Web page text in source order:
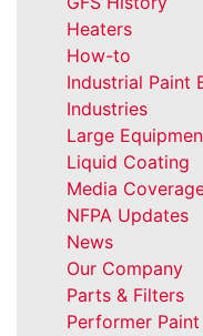
Heaters
How-to
Industrial Paint
Industries
Large
Liquid Coating
Media
NFPA Updates
News
Our Company
Parts & Filters
Performer